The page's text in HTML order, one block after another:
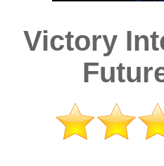
Victory